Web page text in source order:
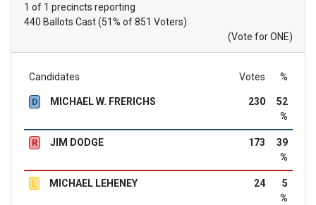
1 of 1 precincts reporting
440 Ballots Cast (51% of 851 Voters)
(Vote for ONE)
Candidates Votes %
D MICHAEL W. FRERICHS 230
52
%
R JIM DODGE 173
39
%
L MICHAEL LEHENEY 24
5
%